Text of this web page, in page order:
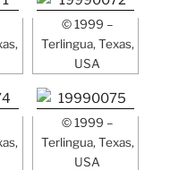
© 1999 –
Terlingua, Texas,
USA
© 1999 –
Terlingua, Texas,
USA